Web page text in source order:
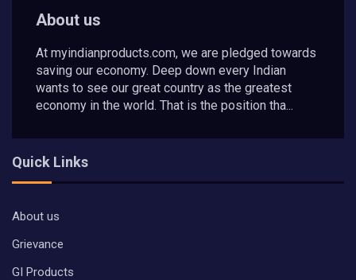
About us
At myindianproducts.com, we are pledged towards
saving our economy. Deep down every Indian
wants to see our great country as the greatest
economy in the world. That is the position tha...
Quick Links
About us
Grievance
GI Products